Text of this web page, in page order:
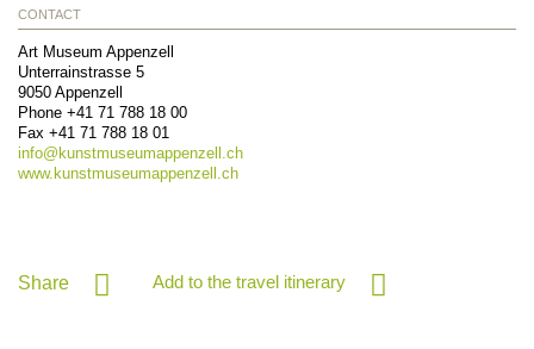
CONTACT
Art Museum Appenzell
Unterrainstrasse 5
9050 Appenzell
Phone +41 71 788 18 00
Fax +41 71 788 18 01
info@kunstmuseumappenzell.ch
www.kunstmuseumappenzell.ch
Share Add to the travel itinerary